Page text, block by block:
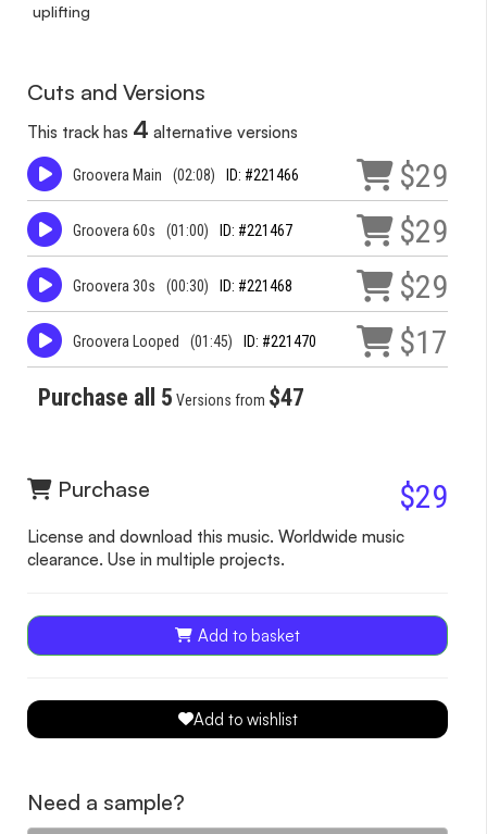
uplifting
Cuts and Versions
This track has 4 alternative versions
Groovera Main (02:08) ID: #221466 $29
Groovera 60s (01:00) ID: #221467 $29
Groovera 30s (00:30) ID: #221468 $29
Groovera Looped (01:45) ID: #221470 $17
Purchase all 5 Versions from $47
Purchase $29
License and download this music. Worldwide music
clearance. Use in multiple projects.
Add to basket
Add to wishlist
Need a sample?